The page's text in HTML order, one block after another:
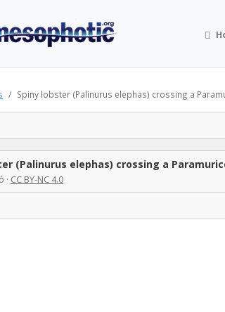
Spiny lobster (Palinurus elephas) crossing a
(Palinurus elephas) crossing a
· CC BY-NC 4.0